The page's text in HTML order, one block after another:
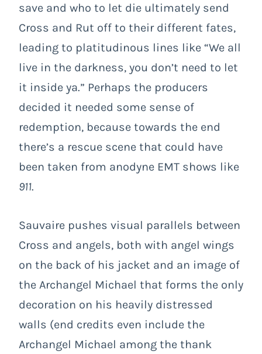
save and who to let die ultimately send
Cross and Rut off to their different fates,
leading to platitudinous lines like “We all
live in the darkness, you don’t need to let
it inside ya.” Perhaps the producers
decided it needed some sense of
redemption, because towards the end
there’s a rescue scene that could have
been taken from anodyne EMT shows like
911.
Sauvaire pushes visual parallels between
Cross and angels, both with angel wings
on the back of his jacket and an image of
the Archangel Michael that forms the only
decoration on his heavily distressed
walls (end credits even include the
Archangel Michael among the thank